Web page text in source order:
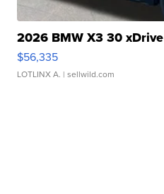
2026 BMW X3 30 xDrive
$56,335
LOTLINX A. | sellwild.com